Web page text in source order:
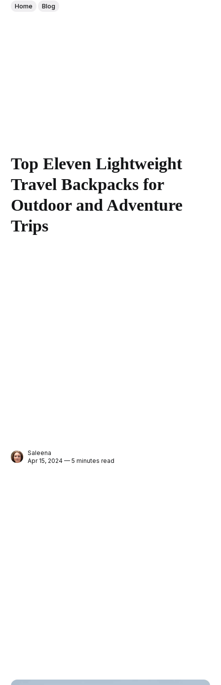
Home Blog
Top Eleven Lightweight
Travel Backpacks for
Outdoor and Adventure
Trips
Saleena
Apr 15, 2024 — 5 minutes read